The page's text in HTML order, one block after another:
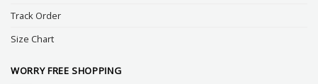
Track Order
Size Chart
WORRY FREE SHOPPING